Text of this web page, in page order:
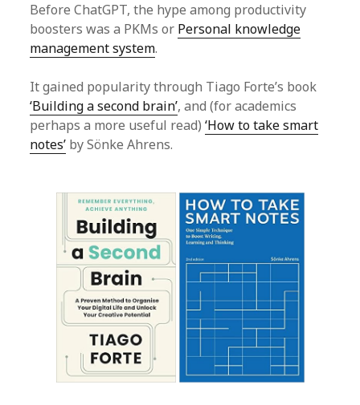
Before ChatGPT, the hype among productivity
boosters was a PKMs or Personal knowledge
management system.
It gained popularity through Tiago Forte’s book
‘Building a second brain’, and (for academics
perhaps a more useful read)‘How to take smart
notes’ by Sönke Ahrens.